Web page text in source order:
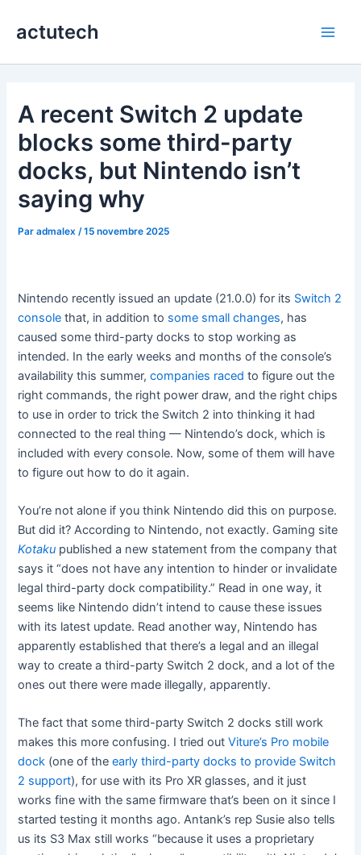
actutech
A recent Switch 2 update
blocks some third-party
docks, but Nintendo isn’t
saying why
Paradmalex /15 novembre 2025
Nintendo recently issued an update (21.0.0) for its Switch 2
console that, in addition to some small changes, has
caused some third-party docks to stop working as
intended. In the early weeks and months of the console’s
availability this summer,companies raced to figure out the
right commands, the right power draw, and the right chips
to use in order to trick the Switch 2 into thinking it had
connected to the real thing — Nintendo’s dock, which is
included with every console. Now, some of them will have
to figure out how to do it again.
You’re not alone if you think Nintendo did this on purpose.
But did it? According to Nintendo, not exactly. Gaming site
Kotaku published a new statement from the company that
says it “does not have any intention to hinder or invalidate
legal third-party dock compatibility.” Read in one way, it
seems like Nintendo didn’t intend to cause these issues
with its latest update. Read another way, Nintendo has
apparently established that there’s a legal and an illegal
way to create a third-party Switch 2 dock, and a lot of the
ones out there were made illegally, apparently.
The fact that some third-party Switch 2 docks still work
makes this more confusing. I tried outViture’s Pro mobile
dock (one of theearly third-party docks to provide Switch
2 support), for use with its Pro XR glasses, and it just
works fine with the same firmware that’s been on it since I
started testing it months ago. Antank’s rep Susie also tells
us its S3 Max still works “because it uses a proprietary